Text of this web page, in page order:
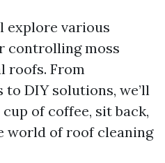
explore various
controlling moss
roofs. From
DIY solutions, we’ll
of coffee, sit back,
world of roof cleaning